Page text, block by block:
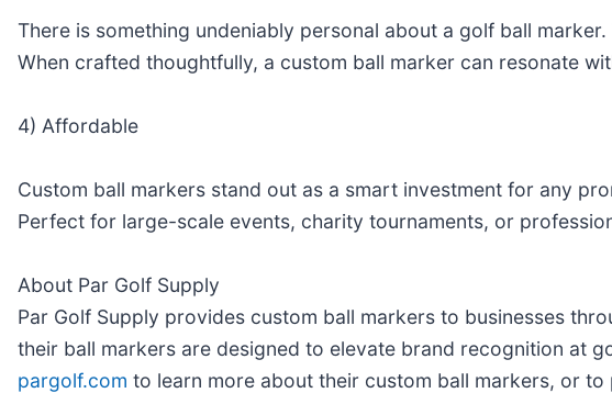
There is something undeniably personal about a golf ball
When crafted thoughtfully, a custom ball marker can resonate
4) Affordable
Custom ball markers stand out as a smart investment for any
Perfect for large-scale events, charity tournaments, or
About Par Golf Supply
Par Golf Supply provides custom ball markers to businesses
their ball markers are designed to elevate brand recognition at
pargolf.com to learn more about their custom ball markers, or to